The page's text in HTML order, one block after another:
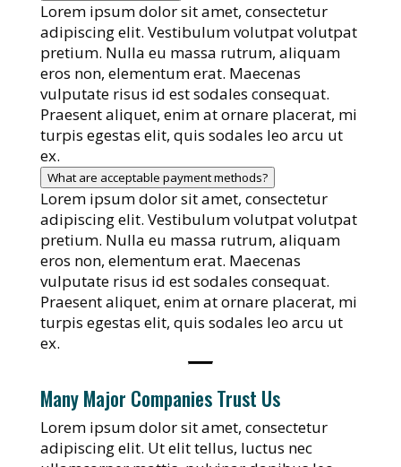
Lorem ipsum dolor sit amet, consectetur
adipiscing elit. Vestibulum volutpat volutpat
pretium. Nulla eu massa rutrum, aliquam
eros non, elementum erat. Maecenas
vulputate risus id est sodales consequat.
Praesent aliquet, enim at ornare placerat, mi
turpis egestas elit, quis sodales leo arcu ut
ex.
What are acceptable payment methods?
Lorem ipsum dolor sit amet, consectetur
adipiscing elit. Vestibulum volutpat volutpat
pretium. Nulla eu massa rutrum, aliquam
eros non, elementum erat. Maecenas
vulputate risus id est sodales consequat.
Praesent aliquet, enim at ornare placerat, mi
turpis egestas elit, quis sodales leo arcu ut
ex.
Many Major Companies Trust Us
Lorem ipsum dolor sit amet, consectetur
adipiscing elit. Ut elit tellus, luctus nec